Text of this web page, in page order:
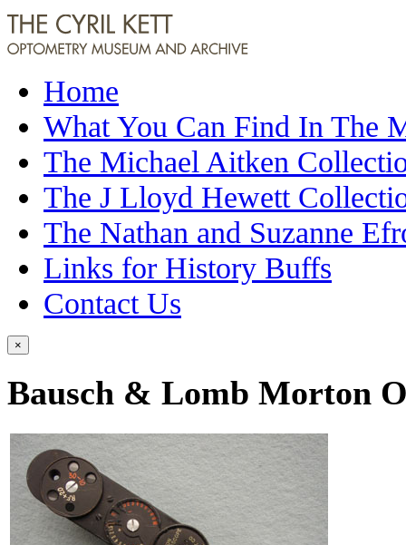
Home
What You Can Find In The
The Michael Aitken
The J Lloyd Hewett
The Nathan and Suzanne
Links for History Buffs
Contact Us
×
Bausch & Lomb Morton